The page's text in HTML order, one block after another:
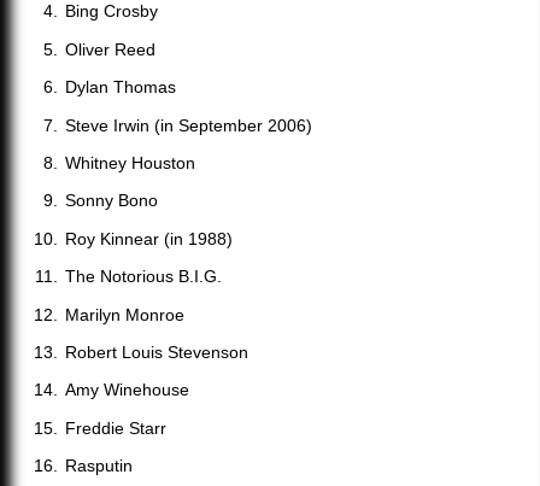
Bing Crosby
Oliver Reed
Dylan Thomas
Steve Irwin (in September 2006)
Whitney Houston
Sonny Bono
Roy Kinnear (in 1988)
The Notorious B.I.G.
Marilyn Monroe
Robert Louis Stevenson
Amy Winehouse
Freddie Starr
Rasputin